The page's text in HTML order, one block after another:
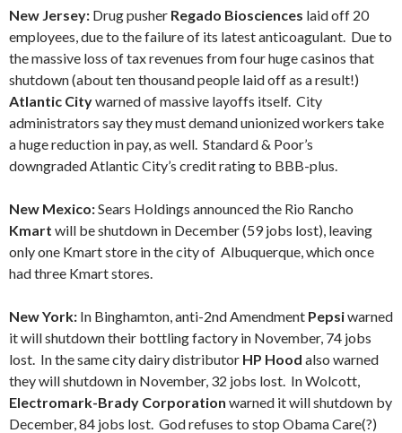
New Jersey: Drug pusher Regado Biosciences laid off 20
employees, due to the failure of its latest anticoagulant. Due to
the massive loss of tax revenues from four huge casinos that
shutdown (about ten thousand people laid off as a result!)
Atlantic Citywarned of massive layoffs itself. City
administrators say they must demand unionized workers take
a huge reduction in pay, as well. Standard & Poor’s
downgraded Atlantic City’s credit rating to BBB-plus.
New Mexico:Sears Holdings announced the Rio Rancho
Kmart will be shutdown in December (59 jobs lost), leaving
only one Kmart store in the city of Albuquerque, which once
had three Kmart stores.
New York: In Binghamton, anti-2nd Amendment Pepsiwarned
it will shutdown their bottling factory in November, 74 jobs
lost. In the same city dairy distributor HP Hood also warned
they will shutdown in November, 32 jobs lost. In Wolcott,
Electromark-Brady Corporation warned it will shutdown by
December, 84 jobs lost. God refuses to stop Obama Care(?)